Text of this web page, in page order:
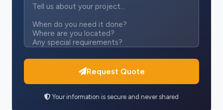
Request Quote
Your information is secure and never shared